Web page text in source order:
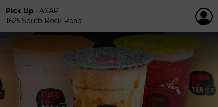
Pick Up • ASAP
1625 South Rock Road